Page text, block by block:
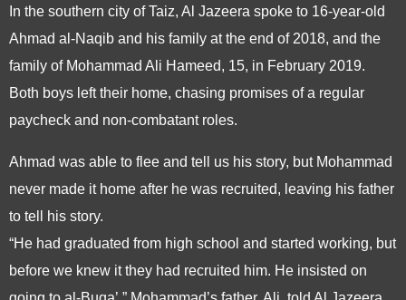
In the southern city of Taiz, Al Jazeera spoke to 16-year-old
Ahmad al-Naqib and his family at the end of 2018, and the
family of Mohammad Ali Hameed, 15, in February 2019.
Both boys left their home, chasing promises of a regular
paycheck and non-combatant roles.
Ahmad was able to flee and tell us his story, but Mohammad
never made it home after he was recruited, leaving his father
to tell his story.
“He had graduated from high school and started working, but
before we knew it they had recruited him. He insisted on